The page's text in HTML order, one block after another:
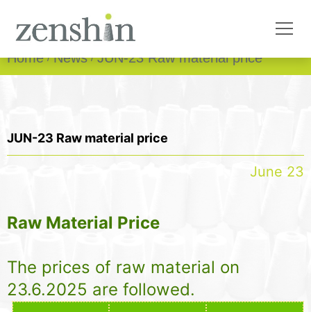
Home News JUN-23 Raw material price
JUN-23 Raw material price
June 23
Raw Material Price
The prices of raw material on
23.6.2025 are followed.